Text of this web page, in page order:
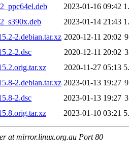
2023-01-16 09:42
2023-01-14 21:43
2.debian.tar.xz 2020-12-11 20:02
2.dsc
2020-12-11 20:02
2020-11-27 05:13
2.debian.tar.xz 2023-01-13 19:27
2.dsc
2023-01-13 19:27
2023-01-10 03:21
at mirror.linux.org.au Port 80